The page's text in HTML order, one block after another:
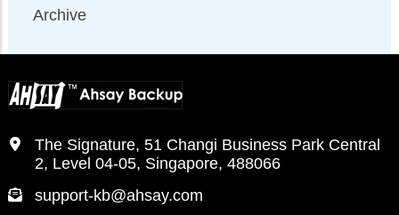
Archive
The Signature, 51 Changi Business Park Central
2, Level 04-05, Singapore, 488066
support-kb@ahsay.com